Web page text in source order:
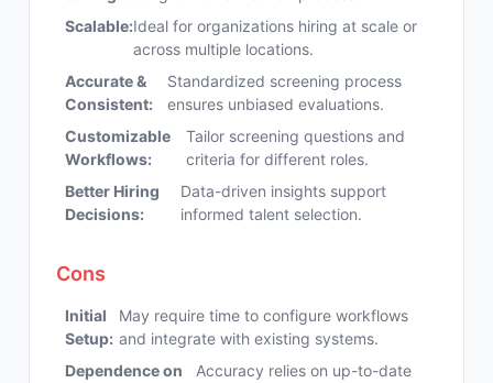
Scalable:Ideal for organizations hiring at scale or
across multiple locations.
Accurate &
Consistent:
Standardized screening process
ensures unbiased evaluations.
Customizable
Workflows:
Tailor screening questions and
criteria for different roles.
Better Hiring
Decisions:
Data-driven insights support
informed talent selection.
Cons
Initial
Setup:
May require time to configure workflows
and integrate with existing systems.
Dependence on
Accuracy relies on up-to-date